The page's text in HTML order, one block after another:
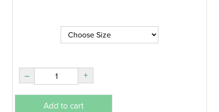
– +
Add to cart